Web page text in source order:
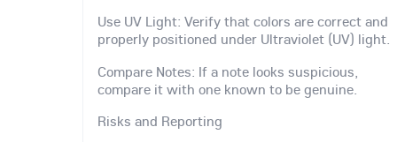
Use UV Light: Verify that colors are correct and
properly positioned under Ultraviolet (UV) light.
Compare Notes: If a note looks suspicious,
compare it with one known to be genuine.
Risks and Reporting